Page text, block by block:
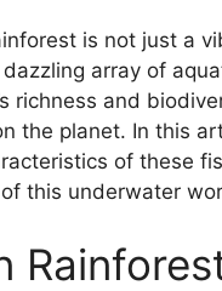
is not just a
array of
richness and
the planet. In this
of these
this underwater